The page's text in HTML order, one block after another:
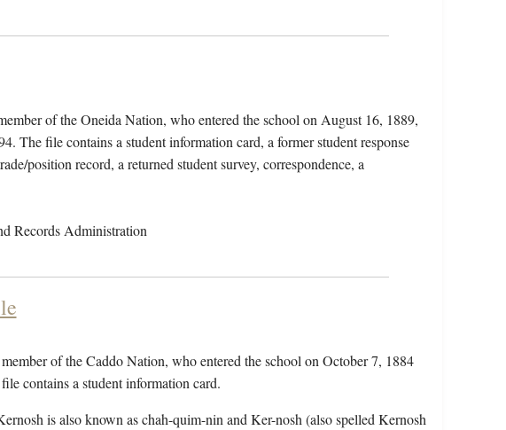
of the Oneida Nation, who entered the school on August 16, 1889,
The file contains a student information card, a former student response
position record, a returned student survey, correspondence, a
Records Administration
of the Caddo Nation, who entered the school on October 7, 1884
contains a student information card.
is also known as chah-quim-nin and Ker-nosh (also spelled Kernosh